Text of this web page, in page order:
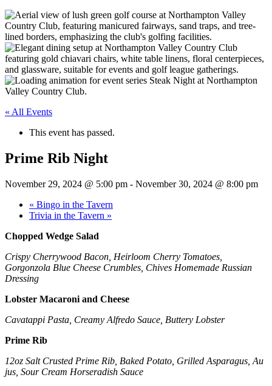
« All Events
This event has passed.
Prime Rib Night
November 29, 2024 @ 5:00 pm - November 30, 2024 @ 8:00 pm
« Bingo in the Tavern
Trivia in the Tavern »
Chopped Wedge Salad
Crispy Cherrywood Bacon, Heirloom Cherry Tomatoes,
Gorgonzola Blue Cheese Crumbles, Chives Homemade Russian
Dressing
Lobster Macaroni and Cheese
Cavatappi Pasta, Creamy Alfredo Sauce, Buttery Lobster
Prime Rib
12oz Salt Crusted Prime Rib, Baked Potato, Grilled Asparagus, Au
jus, Sour Cream Horseradish Sauce